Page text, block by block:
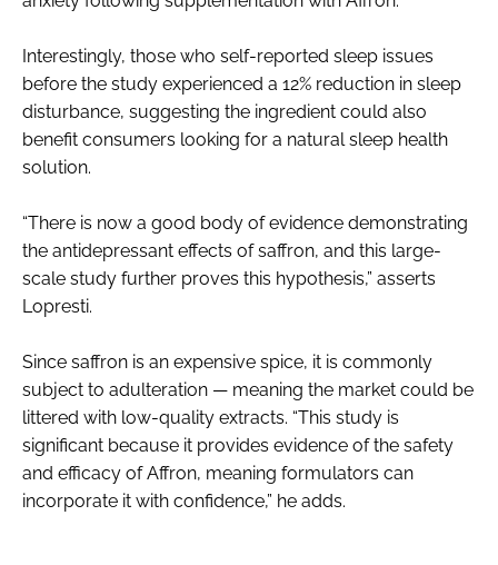
Interestingly, those who self-reported sleep issues
before the study experienced a 12% reduction in sleep
disturbance, suggesting the ingredient could also
benefit consumers looking for a natural sleep health
solution.
“There is now a good body of evidence demonstrating
the antidepressant effects of saffron, and this large-
scale study further proves this hypothesis,” asserts
Lopresti.
Since saffron is an expensive spice, it is commonly
subject to adulteration — meaning the market could be
littered with low-quality extracts. “This study is
significant because it provides evidence of the safety
and efficacy of Affron, meaning formulators can
incorporate it with confidence,” he adds.